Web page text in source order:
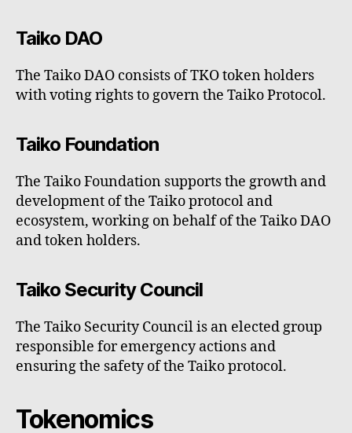
Taiko DAO
The Taiko DAO consists of TKO token holders
with voting rights to govern the Taiko Protocol.
Taiko Foundation
The Taiko Foundation supports the growth and
development of the Taiko protocol and
ecosystem, working on behalf of the Taiko DAO
and token holders.
Taiko Security Council
The Taiko Security Council is an elected group
responsible for emergency actions and
ensuring the safety of the Taiko protocol.
Tokenomics